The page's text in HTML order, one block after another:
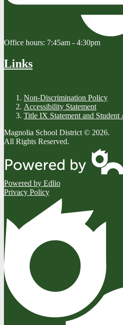
Office hours: 7:45am - 4:30pm
Links
Non-Discrimination Policy
Accessibility Statement
Title IX Statement and
Magnolia School District © 2026.
All Rights Reserved.
Powered by Edlio
Privacy Policy